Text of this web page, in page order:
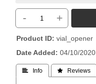
- +
Product ID vial_opener
Date Added
04/10/2020
 Info  Reviews